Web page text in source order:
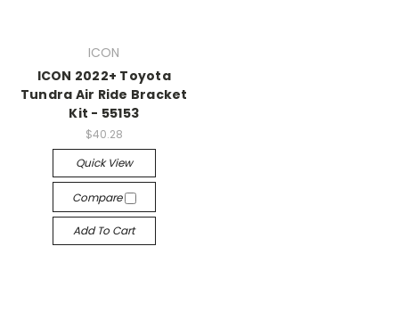
ICON
ICON 2022+ Toyota
Tundra Air Ride Bracket
Kit - 55153
$40.28
Quick View
Compare
Add To Cart